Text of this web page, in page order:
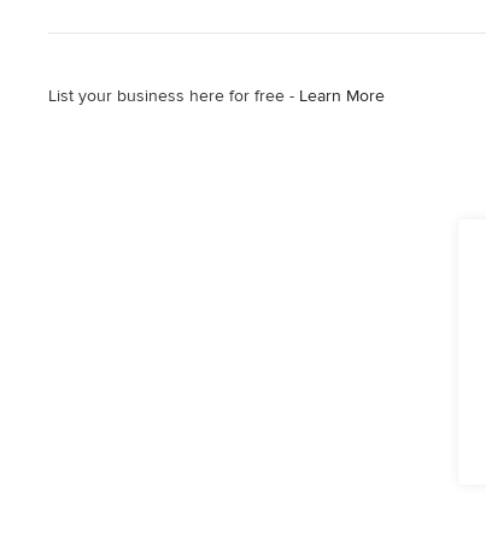
List your business here for free - Learn More